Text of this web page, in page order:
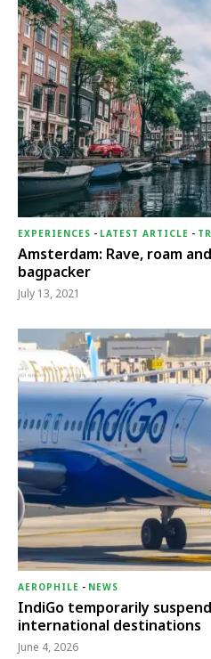
EXPERIENCES - LATEST ARTICLE -
Amsterdam: Rave, roam
bagpacker
July 13, 2021
AEROPHILE - NEWS
IndiGo temporarily
international destinations
June 4, 2026